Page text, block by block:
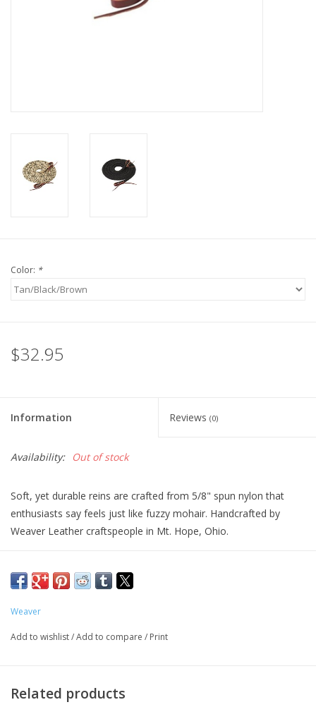
Color: *
$32.95
Information Reviews (0)
Availability: Out of stock
Soft, yet durable reins are crafted from 5/8" spun nylon that
enthusiasts say feels just like fuzzy mohair. Handcrafted by
Weaver Leather craftspeople in Mt. Hope, Ohio.
Weaver
Add to wishlist/Add to compare / Print
Related products